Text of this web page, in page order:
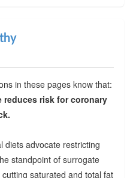
in these pages know that:
risk for coronary
diets advocate restricting
standpoint of surrogate
saturated and total fat